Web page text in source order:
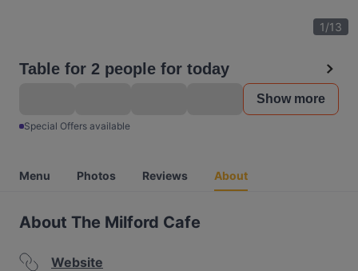
1/13
Table for 2 people for today
Show more
Special Offers available
Menu Photos Reviews About
About The Milford Cafe
Website